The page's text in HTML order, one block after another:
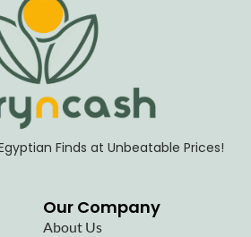
Finds at Unbeatable Prices!
Our Company
About Us